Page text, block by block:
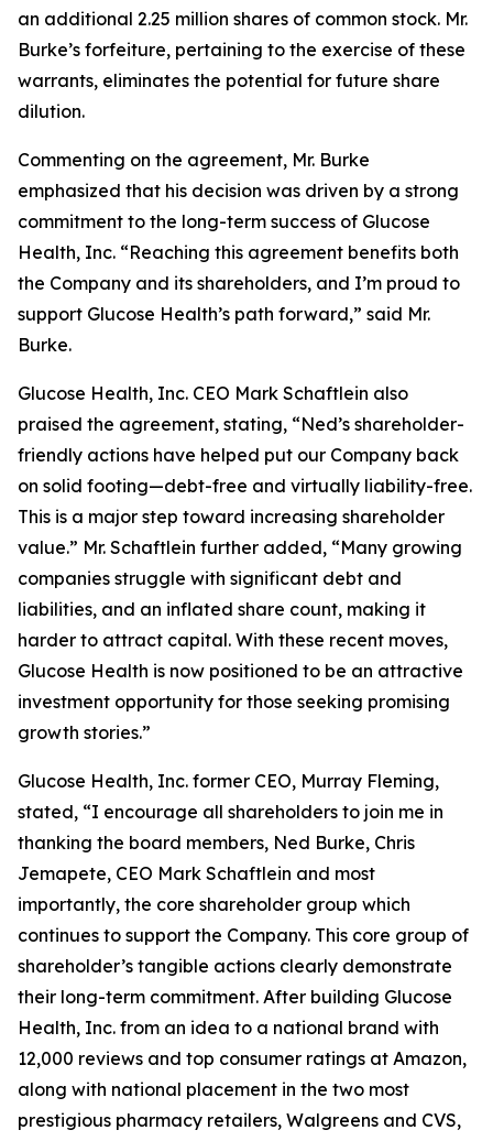
an additional 2.25 million shares of common stock. Mr.
Burke’s forfeiture, pertaining to the exercise of these
warrants, eliminates the potential for future share
dilution.
Commenting on the agreement, Mr. Burke
emphasized that his decision was driven by a strong
commitment to the long-term success of Glucose
Health, Inc. “Reaching this agreement benefits both
the Company and its shareholders, and I’m proud to
support Glucose Health’s path forward,” said Mr.
Burke.
Glucose Health, Inc. CEO Mark Schaftlein also
praised the agreement, stating, “Ned’s shareholder-
friendly actions have helped put our Company back
on solid footing—debt-free and virtually liability-free.
This is a major step toward increasing shareholder
value.” Mr. Schaftlein further added, “Many growing
companies struggle with significant debt and
liabilities, and an inflated share count, making it
harder to attract capital. With these recent moves,
Glucose Health is now positioned to be an attractive
investment opportunity for those seeking promising
growth stories.”
Glucose Health, Inc. former CEO, Murray Fleming,
stated, “I encourage all shareholders to join me in
thanking the board members, Ned Burke, Chris
Jemapete, CEO Mark Schaftlein and most
importantly, the core shareholder group which
continues to support the Company. This core group of
shareholder’s tangible actions clearly demonstrate
their long-term commitment. After building Glucose
Health, Inc. from an idea to a national brand with
12,000 reviews and top consumer ratings at Amazon,
along with national placement in the two most
prestigious pharmacy retailers, Walgreens and CVS,